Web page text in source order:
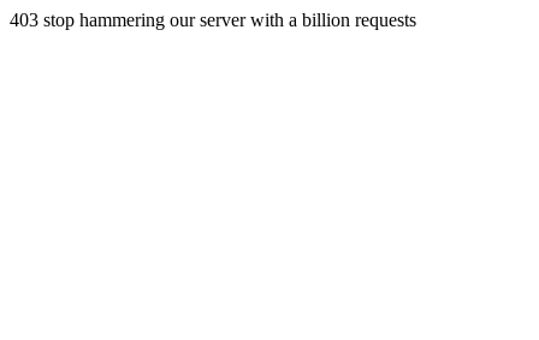
403 stop hammering our server with a billion requests